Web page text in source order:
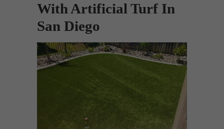
With Artificial Turf In
San Diego